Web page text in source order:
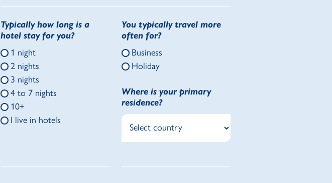
Typically how long is a
hotel stay for you?
1 night
2 nights
3 nights
4 to 7 nights
10+
I live in hotels
You typically travel more
often for?
Business
Holiday
Where is your primary
residence?